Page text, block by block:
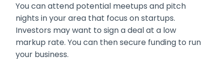
You can attend potential meetups and pitch
nights in your area that focus on startups.
Investors may want to sign a deal at a low
markup rate. You can then secure funding to run
your business.